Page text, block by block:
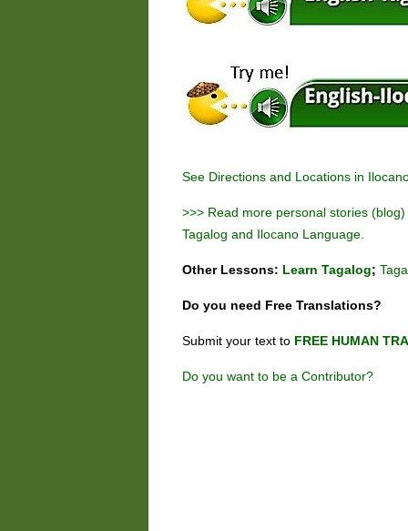
See Directions and Locations in
>>> Read more personal stories
Tagalog and Ilocano Language.
Other Lessons: Learn Tagalog;
Do you need Free Translations?
Submit your text to FREE HUMAN
Do you want to be a Contributor?